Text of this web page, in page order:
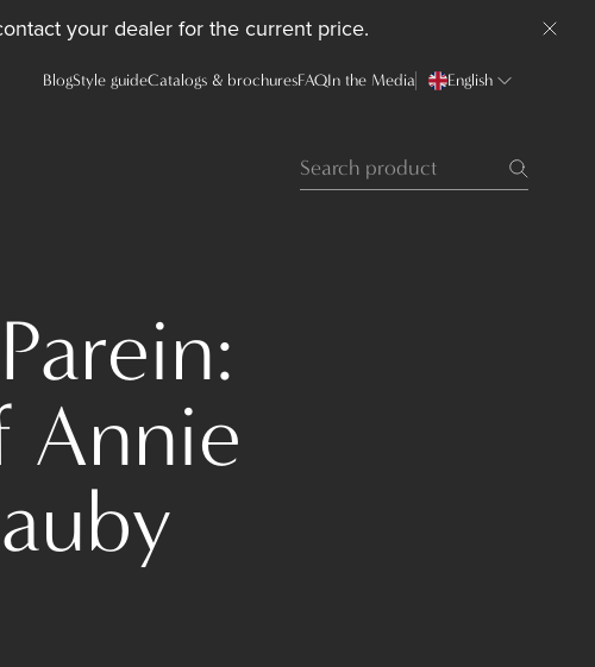
your dealer for the current price.
BlogStyle guideCatalogs & brochuresFAQIn the Media English
Annie